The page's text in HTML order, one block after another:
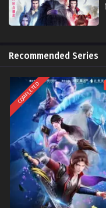
Recommended Series
COMPLETED